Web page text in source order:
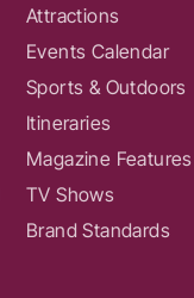
Attractions
Events Calendar
Sports & Outdoors
Itineraries
Magazine Features
TV Shows
Brand Standards